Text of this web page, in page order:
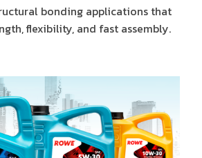
bonding applications that
flexibility, and fast assembly.